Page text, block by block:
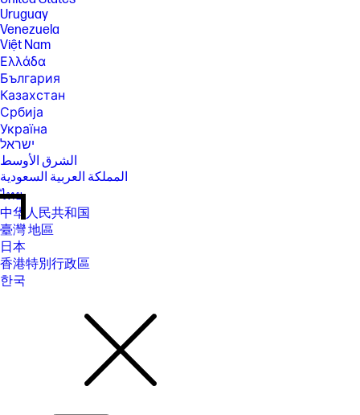
Uruguay
Venezuela
Việt Nam
Ελλάδα
България
Казахстан
Србија
Україна
ישראל
الشرق الأوسط
المملكة العربية السعودية
ไทย
中华人民共和国
臺灣 地區
日本
香港特別行政區
한국